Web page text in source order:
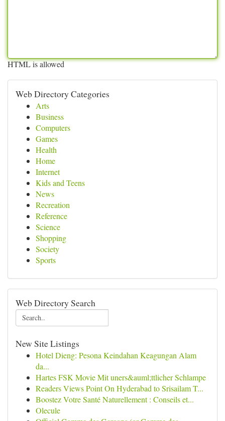
HTML is allowed
Web Directory Categories
Arts
Business
Computers
Games
Health
Home
Internet
Kids and Teens
News
Recreation
Reference
Science
Shopping
Society
Sports
Web Directory Search
New Site Listings
Hotel Dieng: Pesona Keindahan Keagungan Alam
da...
Hartes FSK Movie Mit uners&auml;ttlicher Schlampe
Readers Views Point On Hyderabad to Srisailam T...
Boostez Votre Santé Naturellement : Conseils et...
Olecule